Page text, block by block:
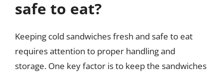
safe to eat?
Keeping cold sandwiches fresh and safe to eat
requires attention to proper handling and
storage. One key factor is to keep the sandwiches